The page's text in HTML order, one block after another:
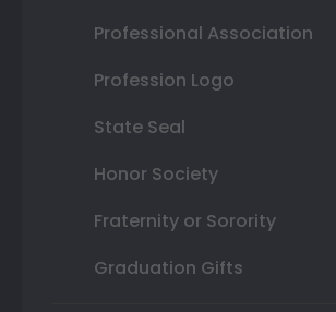
Professional Association
Profession Logo
State Seal
Honor Society
Fraternity or Sorority
Graduation Gifts